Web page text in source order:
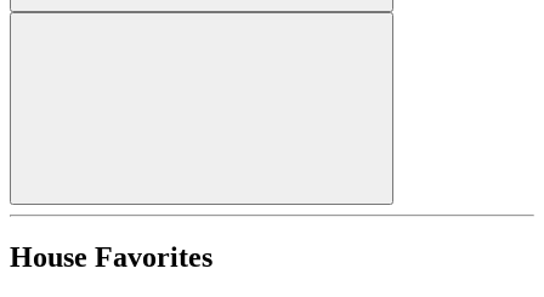
House Favorites